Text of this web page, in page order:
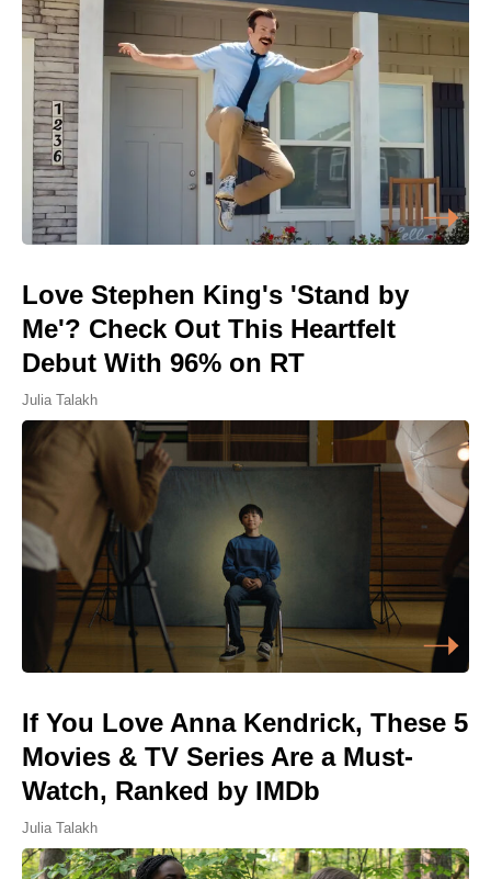
Love Stephen King's 'Stand by
Me'? Check Out This Heartfelt
Debut With 96% on RT
Julia Talakh
If You Love Anna Kendrick, These 5
Movies & TV Series Are a Must-
Watch, Ranked by IMDb
Julia Talakh